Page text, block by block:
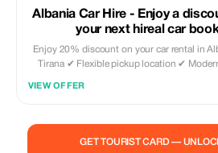
Albania Car Hire - Enjoy a
your next hireal car
Enjoy 20% discount on your car rental in Albania. ✔ Airport
Tirana ✔ Flexible pickup location ✔ Modern & clean vehicles ✔ 24/7
VIEW OFFER
GET TOURIST CARD —